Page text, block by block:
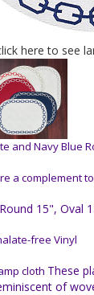
here to see
and Navy Blue
a complement
15", Oval
free Vinyl
cloth These
of